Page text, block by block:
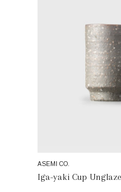
ASEMI CO.
Iga-yaki Cup